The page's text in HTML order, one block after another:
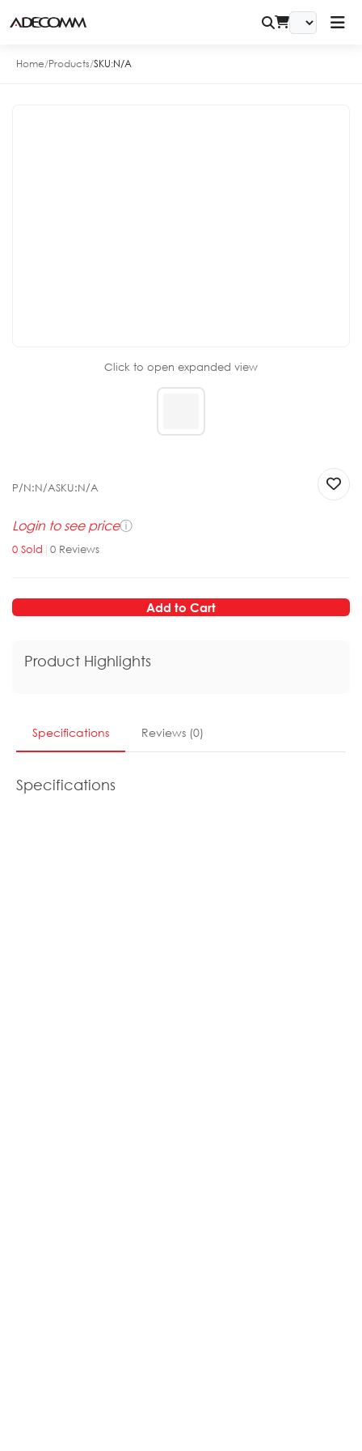
Home/Products/SKU:N/A
Click to open expanded view
P/N:N/ASKU:N/A
Login to see priceⓘ
0 Sold | 0 Reviews
Add to Cart
Product Highlights
Specifications Reviews (0)
Specifications